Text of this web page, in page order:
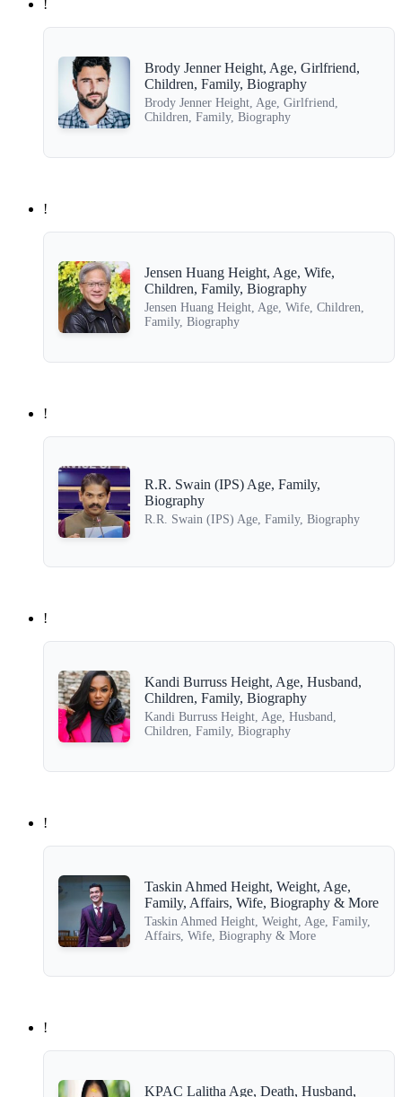
!
Brody Jenner Height, Age, Girlfriend,
Children, Family, Biography
Brody Jenner Height, Age, Girlfriend,
Children, Family, Biography
!
Jensen Huang Height, Age, Wife,
Children, Family, Biography
Jensen Huang Height, Age, Wife, Children,
Family, Biography
!
R.R. Swain (IPS) Age, Family,
Biography
R.R. Swain (IPS) Age, Family, Biography
!
Kandi Burruss Height, Age, Husband,
Children, Family, Biography
Kandi Burruss Height, Age, Husband,
Children, Family, Biography
!
Taskin Ahmed Height, Weight, Age,
Family, Affairs, Wife, Biography & More
Taskin Ahmed Height, Weight, Age, Family,
Affairs, Wife, Biography & More
!
KPAC Lalitha Age, Death, Husband,